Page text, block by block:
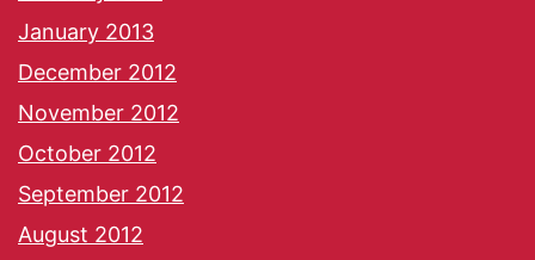
January 2013
December 2012
November 2012
October 2012
September 2012
August 2012